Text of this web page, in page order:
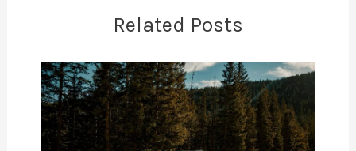
Related Posts